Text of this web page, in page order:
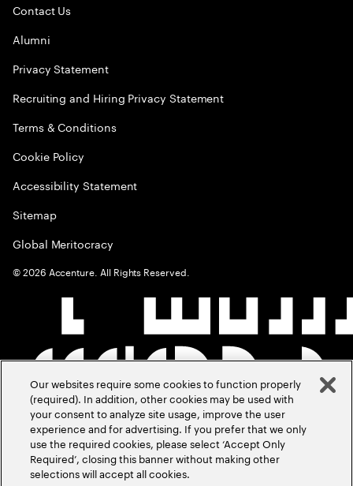
Contact Us
Alumni
Privacy Statement
Recruiting and Hiring Privacy Statement
Terms & Conditions
Cookie Policy
Accessibility Statement
Sitemap
Global Meritocracy
©2026 Accenture. All Rights Reserved.
Our websites require some cookies to function properly
(required). In addition, other cookies may be used with
your consent to analyze site usage, improve the user
experience and for advertising. If you prefer that we only
use the required cookies, please select ‘Accept Only
Required’, closing this banner without making other
selections will accept all cookies.